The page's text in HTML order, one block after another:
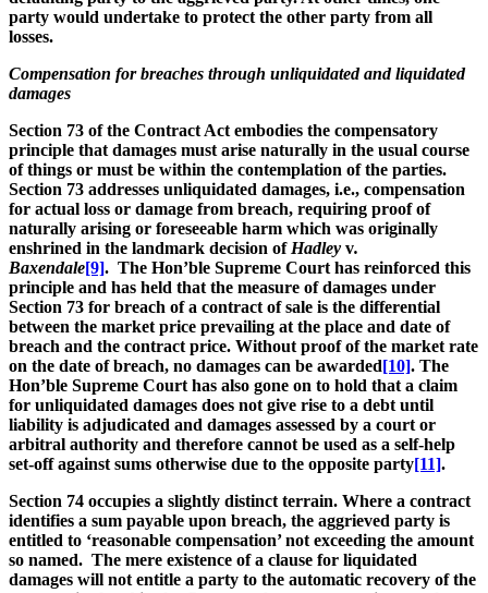
party would undertake to protect the other party from all
losses.
Compensation for breaches through unliquidated and liquidated
damages
Section 73 of the Contract Act embodies the compensatory
principle that damages must arise naturally in the usual course
of things or must be within the contemplation of the parties.
Section 73 addresses unliquidated damages, i.e., compensation
for actual loss or damage from breach, requiring proof of
naturally arising or foreseeable harm which was originally
enshrined in the landmark decision of Hadley v.
Baxendale[9]. The Hon’ble Supreme Court has reinforced this
principle and has held that the measure of damages under
Section 73 for breach of a contract of sale is the differential
between the market price prevailing at the place and date of
breach and the contract price. Without proof of the market rate
on the date of breach, no damages can be awarded[10]. The
Hon’ble Supreme Court has also gone on to hold that a claim
for unliquidated damages does not give rise to a debt until
liability is adjudicated and damages assessed by a court or
arbitral authority and therefore cannot be used as a self-help
set-off against sums otherwise due to the opposite party[11].
Section 74 occupies a slightly distinct terrain. Where a contract
identifies a sum payable upon breach, the aggrieved party is
entitled to ‘reasonable compensation’ not exceeding the amount
so named. The mere existence of a clause for liquidated
damages will not entitle a party to the automatic recovery of the